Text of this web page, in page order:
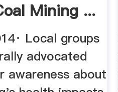
Mining ...
Local groups
advocated
awareness about